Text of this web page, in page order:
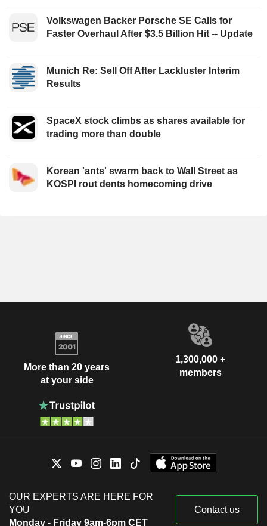
Volkswagen Backer Porsche SE Calls for
Faster Overhaul After $3.5 Billion Hit -- Update
Munich Re: Sell Off After Lackluster Interim
Results
SpaceX stock climbs as shares available for
trading more than double
Korean 'ants' swarm back to Wall Street as
KOSPI rout dents homecoming drive
More than 20 years
at your side
1,300,000 +
members
OUR EXPERTS ARE HERE FOR
YOU
Monday - Friday 9am-6pm CET
Contact us